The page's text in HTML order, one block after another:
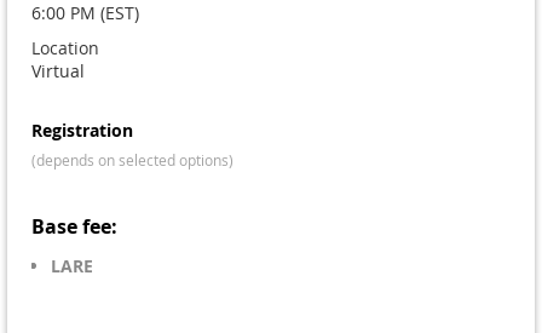
6:00 PM (EST)
Location
Virtual
Registration
(depends on selected options)
Base fee:
LARE